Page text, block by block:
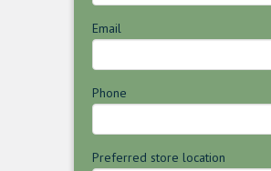
Email
Phone
Preferred store location